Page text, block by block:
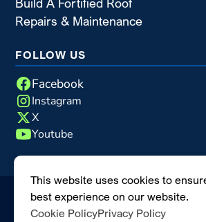
Build A Fortified Roof
Repairs & Maintenance
FOLLOW US
Facebook
Instagram
X
Youtube
©2026 Blue Nail Enterprises
This website uses cookies to
best experience on our website.
Cookie PolicyPrivacy Policy